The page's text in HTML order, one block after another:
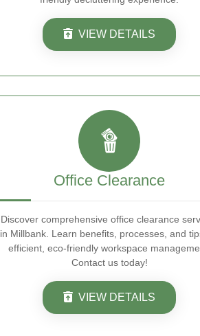
VIEW DETAILS
Office Clearance
Discover comprehensive office clearance
in Millbank. Learn benefits, processes, and
efficient, eco-friendly workspace
Contact us today!
VIEW DETAILS